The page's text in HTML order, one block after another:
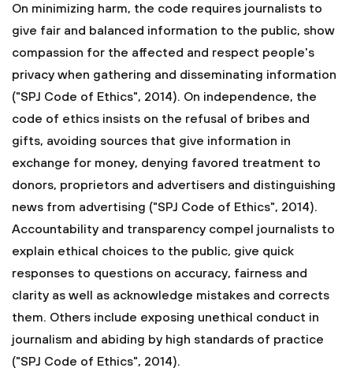
On minimizing harm, the code requires journalists to
give fair and balanced information to the public, show
compassion for the affected and respect people's
privacy when gathering and disseminating information
("SPJ Code of Ethics", 2014). On independence, the
code of ethics insists on the refusal of bribes and
gifts, avoiding sources that give information in
exchange for money, denying favored treatment to
donors, proprietors and advertisers and distinguishing
news from advertising ("SPJ Code of Ethics", 2014).
Accountability and transparency compel journalists to
explain ethical choices to the public, give quick
responses to questions on accuracy, fairness and
clarity as well as acknowledge mistakes and corrects
them. Others include exposing unethical conduct in
journalism and abiding by high standards of practice
("SPJ Code of Ethics", 2014).